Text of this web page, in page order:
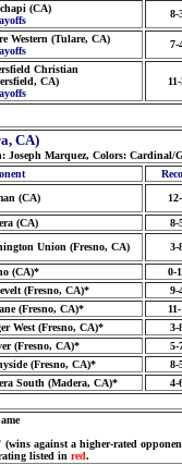
(CA)
8-
Western (Tulare, CA)
7-
Christian
CA)
CA)
Joseph Marquez, Colors: Cardinal/
(CA)
(CA) 8-
Union (Fresno, CA) 3-
(CA)* 0-
(Fresno, CA)* 9-
(Fresno, CA)*
West (Fresno, CA)* 3-
(Fresno, CA)* 5-
(Fresno, CA)* 8-
South (Madera, CA)* 4-
against a higher-rated
listed in red.